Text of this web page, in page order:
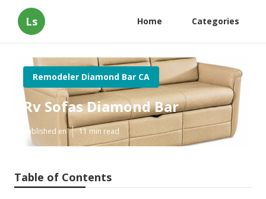
Ls Home Categories
Remodeler Diamond Bar CA
Rv Sofas Diamond Bar
Published en 11 min read
Table of Contents